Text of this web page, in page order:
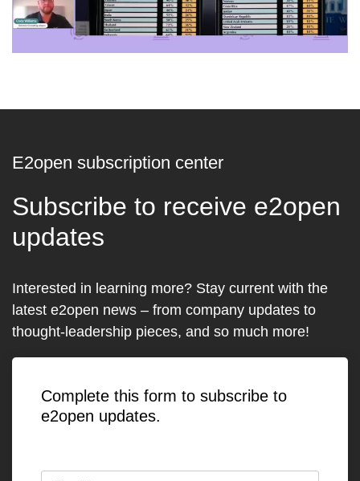
E2open subscription center
Subscribe to receive e2open
updates
Interested in learning more? Stay current with the
latest e2open news – from company updates to
thought-leadership pieces, and so much more!
Complete this form to subscribe to
e2open updates.